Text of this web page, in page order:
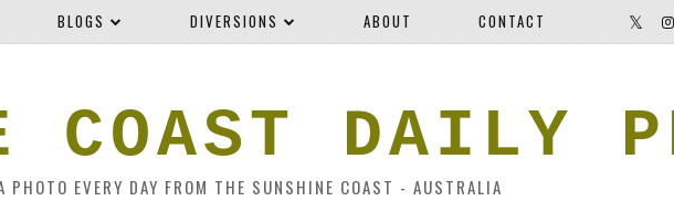
BLOGS DIVERSIONS ABOUT CONTACT
COAST DAILY
PHOTO EVERY DAY FROM THE SUNSHINE COAST - AUSTRALIA